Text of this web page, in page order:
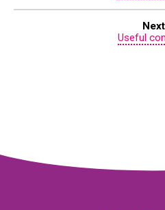
Next
Useful